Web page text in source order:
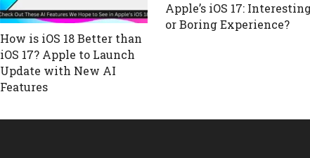
How is iOS 18 Better than
iOS 17? Apple to Launch
Update with New AI
Features
Apple’s iOS 17:
or Boring Experience?